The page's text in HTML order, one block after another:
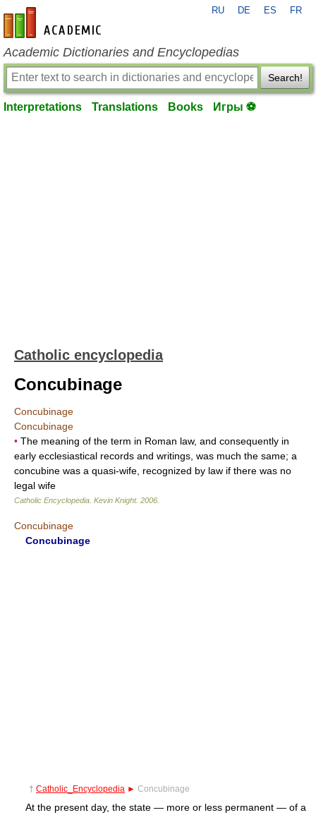
en-academic.com
RU DE ES FR
Academic Dictionaries and Encyclopedias
Search!
Interpretations Translations Books Игры ⚽
Catholic encyclopedia
Concubinage
Concubinage
Concubinage
• The meaning of the term in Roman law, and consequently in
early ecclesiastical records and writings, was much the same; a
concubine was a quasi-wife, recognized by law if there was no
legal wife
Catholic Encyclopedia Kevin Knight. 2006
Concubinage
Concubinage
† Catholic_Encyclopedia ► Concubinage
At the present day, the state — more or less permanent — of a